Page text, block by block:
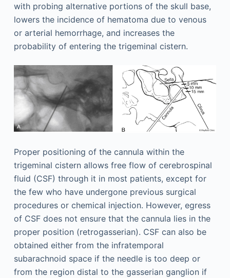
with probing alternative portions of the skull base,
lowers the incidence of hematoma due to venous
or arterial hemorrhage, and increases the
probability of entering the trigeminal cistern.
Proper positioning of the cannula within the
trigeminal cistern allows free flow of cerebrospinal
fluid (CSF) through it in most patients, except for
the few who have undergone previous surgical
procedures or chemical injection. However, egress
of CSF does not ensure that the cannula lies in the
proper position (retrogasserian). CSF can also be
obtained either from the infratemporal
subarachnoid space if the needle is too deep or
from the region distal to the gasserian ganglion if